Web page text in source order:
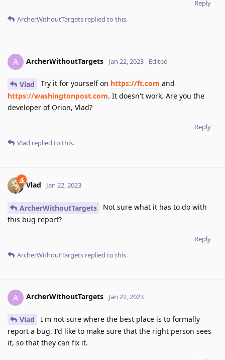
Reply
ArcherWithoutTargets replied to this.
A ArcherWithoutTargets Jan 22, 2023 Edited
Vlad Try it for yourself on https://ft.com and
https://washingtonpost.com. It doesn't work. Are you the
developer of Orion, Vlad?
Reply
Vlad replied to this.
Vlad Jan 22, 2023
ArcherWithoutTargets
Not sure what it has to do with
this bug report?
Reply
ArcherWithoutTargets replied to this.
A ArcherWithoutTargets Jan 22, 2023
Vlad
I'm not sure where the best place is to formally
report a bug. I'd like to make sure that the right person sees
it, so that they can fix it.